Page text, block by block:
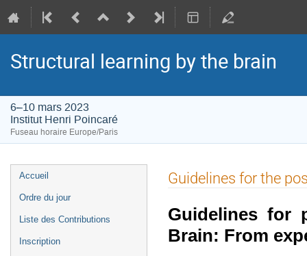
Structural learning by the brain
6–10 mars 2023
Institut Henri Poincaré
Fuseau horaire Europe/Paris
Menu
de
Accueil
Ordre du jour
Liste des Contributions
Inscription
Guidelines for the
Guidelines for
Brain: From